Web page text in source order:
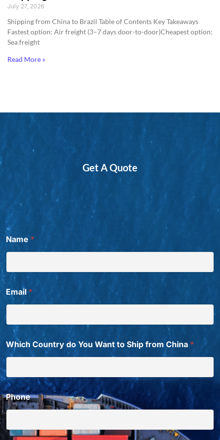
July 27, 2026
Shipping from China to Brazil​ Table of Contents Key Takeaways
Fastest option: Air freight (3–7 days door-to-door)Cheapest option:
Sea freight
Read More »
Get A Quote
N
a
m
S
h
i
p
C
h
i
a
Name*
Email *
Which Country do You Want to Ship from China *
Phone